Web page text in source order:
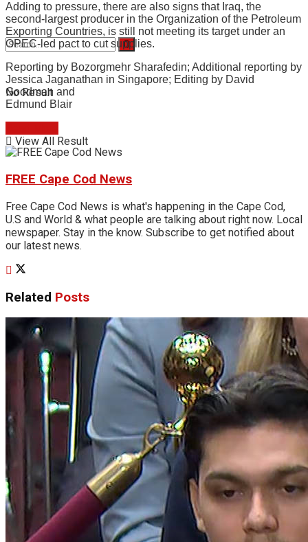
No Result
View All Result
Adding to pressure, there are also signs that Iraq, the
second-largest producer in the Organization of the Petroleum
Exporting Countries, is still not meeting its target under an
OPEC-led pact to cut supplies.
Reporting by Bozorgmehr Sharafedin; Additional reporting by
Jessica Jaganathan in Singapore; Editing by David
Goodman and
Edmund Blair
FREE Cape Cod News
Free Cape Cod News is what's happening in the Cape Cod,
U.S and World & what people are talking about right now. Local
newspaper. Stay in the know. Subscribe to get notified about
our latest news.
Related Posts